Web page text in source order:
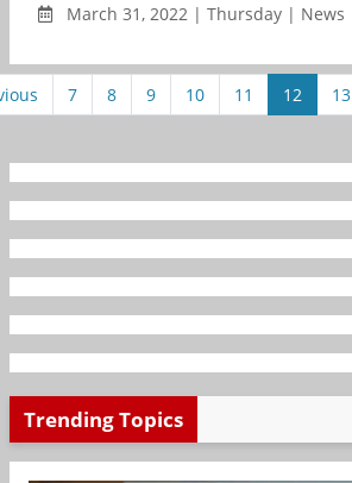
March 31, 2022 | Thursday | News
7 8 9 10 11 12 13
Trending Topics